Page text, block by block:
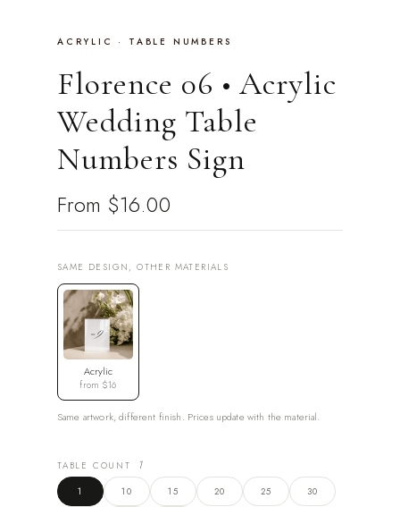
ACRYLIC · TABLE NUMBERS
Florence 06 • Acrylic
Wedding Table
Numbers Sign
From $16.00
SAME DESIGN, OTHER MATERIALS
Acrylic
from $16
Same artwork, different finish. Prices update with the material.
TABLE COUNT 1
1 10 15 20 25 30